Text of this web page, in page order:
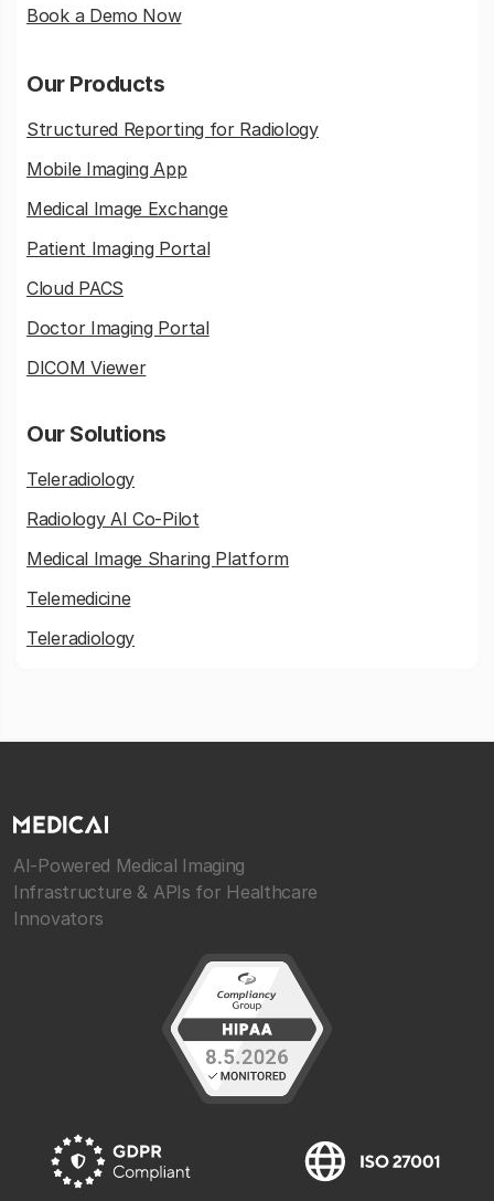
Book a Demo Now
Our Products
Structured Reporting for Radiology
Mobile Imaging App
Medical Image Exchange
Patient Imaging Portal
Cloud PACS
Doctor Imaging Portal
DICOM Viewer
Our Solutions
Teleradiology
Radiology AI Co-Pilot
Medical Image Sharing Platform
Telemedicine
Teleradiology
AI-Powered Medical Imaging
Infrastructure & APIs for Healthcare
Innovators